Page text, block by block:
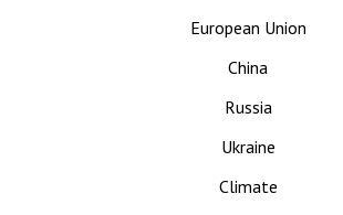
European Union
China
Russia
Ukraine
Climate